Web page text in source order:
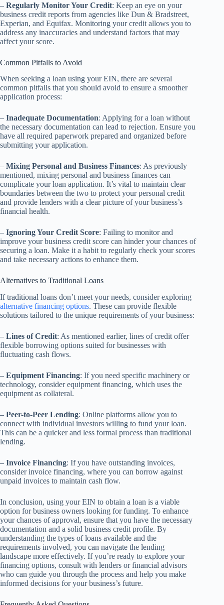
– Regularly Monitor Your Credit: Keep an eye on your
business credit reports from agencies like Dun & Bradstreet,
Experian, and Equifax. Monitoring your credit allows you to
address any inaccuracies and understand factors that may
affect your score.
Common Pitfalls to Avoid
When seeking a loan using your EIN, there are several
common pitfalls that you should avoid to ensure a smoother
application process:
– Inadequate Documentation: Applying for a loan without
the necessary documentation can lead to rejection. Ensure you
have all required paperwork prepared and organized before
submitting your application.
– Mixing Personal and Business Finances: As previously
mentioned, mixing personal and business finances can
complicate your loan application. It’s vital to maintain clear
boundaries between the two to protect your personal credit
and provide lenders with a clear picture of your business’s
financial health.
– Ignoring Your Credit Score: Failing to monitor and
improve your business credit score can hinder your chances of
securing a loan. Make it a habit to regularly check your scores
and take necessary actions to enhance them.
Alternatives to Traditional Loans
If traditional loans don’t meet your needs, consider exploring
alternative financing options. These can provide flexible
solutions tailored to the unique requirements of your business:
– Lines of Credit: As mentioned earlier, lines of credit offer
flexible borrowing options suited for businesses with
fluctuating cash flows.
– Equipment Financing: If you need specific machinery or
technology, consider equipment financing, which uses the
equipment as collateral.
– Peer-to-Peer Lending: Online platforms allow you to
connect with individual investors willing to fund your loan.
This can be a quicker and less formal process than traditional
lending.
– Invoice Financing: If you have outstanding invoices,
consider invoice financing, where you can borrow against
unpaid invoices to maintain cash flow.
In conclusion, using your EIN to obtain a loan is a viable
option for business owners looking for funding. To enhance
your chances of approval, ensure that you have the necessary
documentation and a solid business credit profile. By
understanding the types of loans available and the
requirements involved, you can navigate the lending
landscape more effectively. If you’re ready to explore your
financing options, consult with lenders or financial advisors
who can guide you through the process and help you make
informed decisions for your business’s future.